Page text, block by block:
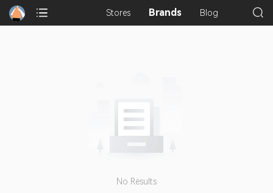
Stores Brands Blog
No Results